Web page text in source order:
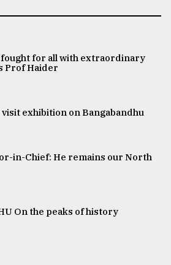
fought for all with extraordinary
Prof Haider
exhibition on Bangabandhu
in-Chief: He remains our North
On the peaks of history